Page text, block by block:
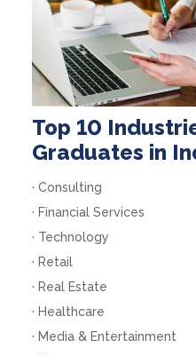
Top 10
Graduates in
· Consulting
· Financial Services
· Technology
· Retail
· Real Estate
· Healthcare
· Media & Entertainment